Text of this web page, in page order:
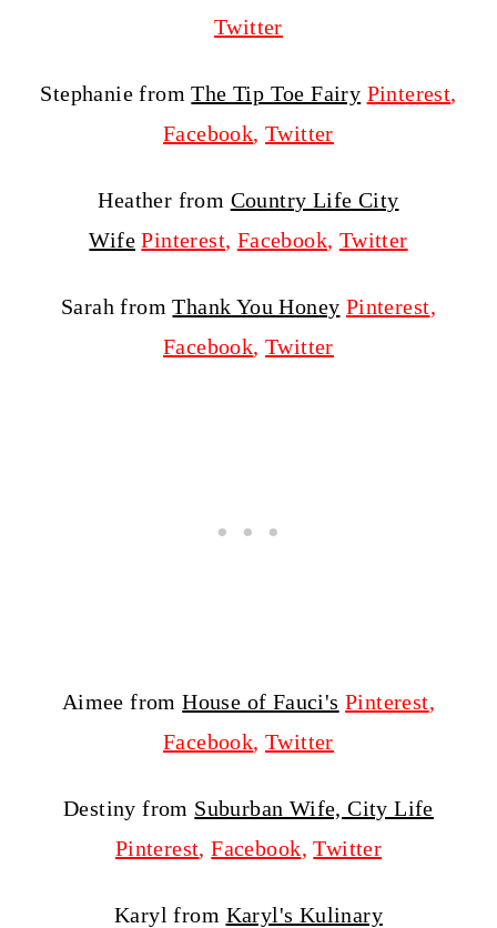
Twitter
Stephanie fromThe Tip Toe Fairy Pinterest,
Facebook,Twitter
Heather from Country Life City
Wife Pinterest, Facebook, Twitter
Sarah fromThank You Honey Pinterest,
Facebook,Twitter
Aimee fromHouse of Fauci's Pinterest,
Facebook,Twitter
Destiny from Suburban Wife, City Life
Pinterest,Facebook,Twitter
Karyl from Karyl's Kulinary